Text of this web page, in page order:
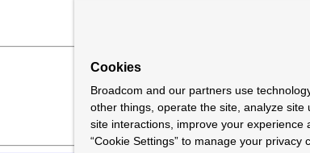
Cookies
Broadcom and our partners use
other things, operate the site, analyze site
site interactions, improve your experience
“Cookie Settings” to manage your privacy